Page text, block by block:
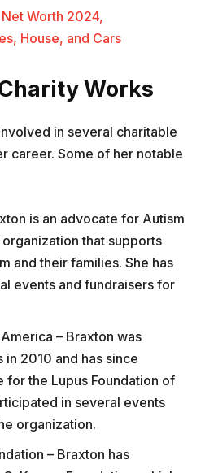
Worth 2024,
House, and Cars
Works
in several charitable
career. Some of her notable
is an advocate for Autism
that supports
and their families. She has
events and fundraisers for
– Braxton was
2010 and has since
for the Lupus Foundation of
in several events
organization.
– Braxton has